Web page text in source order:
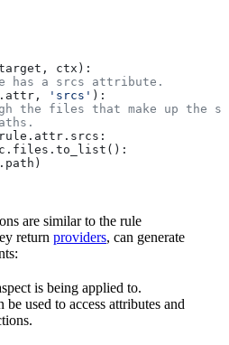
, ctx ):
has a srcs attribute.
'srcs' ):
the files that make up the
are similar to the rule
return providers, can generate
is being applied to.
be used to access attributes and